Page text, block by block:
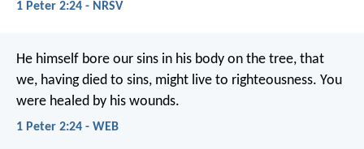
1 Peter 2:24 - NRSV
He himself bore our sins in his body on the tree, that
we, having died to sins, might live to righteousness. You
were healed by his wounds.
1 Peter 2:24 - WEB